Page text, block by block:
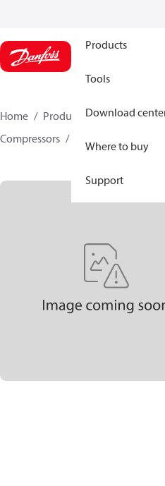
Products
Tools
Download
Where to buy
Support
Home Products
Climate
Compressors